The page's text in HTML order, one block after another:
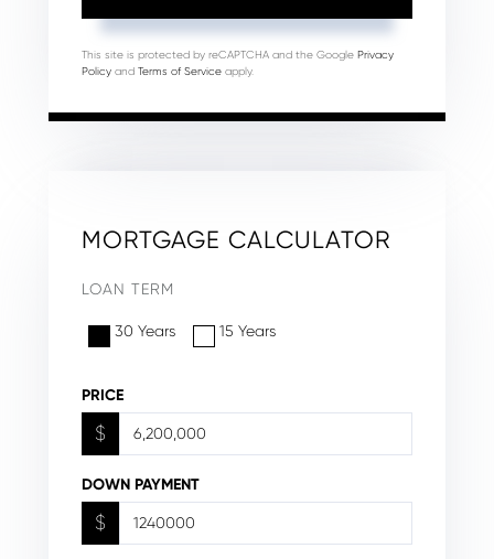
This site is protected by reCAPTCHA and the Google Privacy
Policy and Terms of Service apply.
MORTGAGE CALCULATOR
LOAN TERM
30 Years 15 Years
PRICE
$
DOWN PAYMENT
$